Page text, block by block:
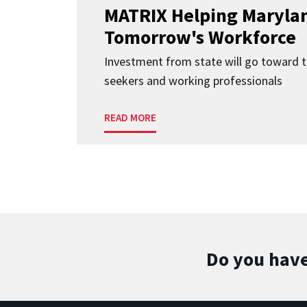
MATRIX Helping
Tomorrow's Workforce
Investment from state will go toward
seekers and working professionals
READ MORE
Do you